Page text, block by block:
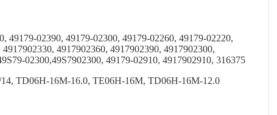
49179-02390, 49179-02300, 49179-02260, 49179-02220,
4917902360, 4917902390, 4917902300,
02300,49S7902300, 49179-02910, 4917902910, 316375
TD06H-16M-16.0, TE06H-16M, TD06H-16M-12.0